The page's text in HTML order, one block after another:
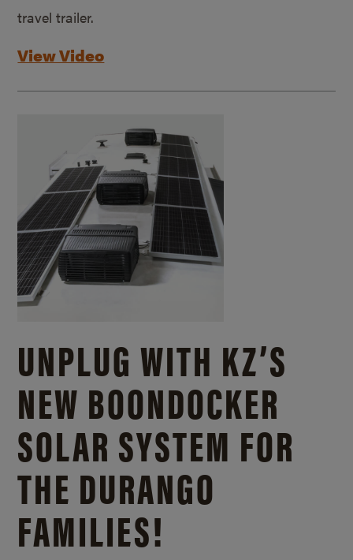
travel trailer.
View Video
UNPLUG WITH KZ’S
NEW BOONDOCKER
SOLAR SYSTEM FOR
THE DURANGO
FAMILIES!